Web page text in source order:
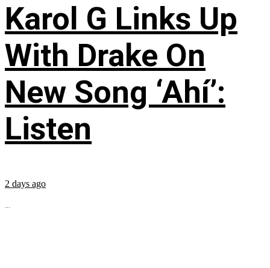
Karol G Links Up
With Drake On
New Song ‘Ahí’:
Listen
2 days ago
...